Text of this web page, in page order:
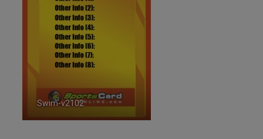
Swim-v2102